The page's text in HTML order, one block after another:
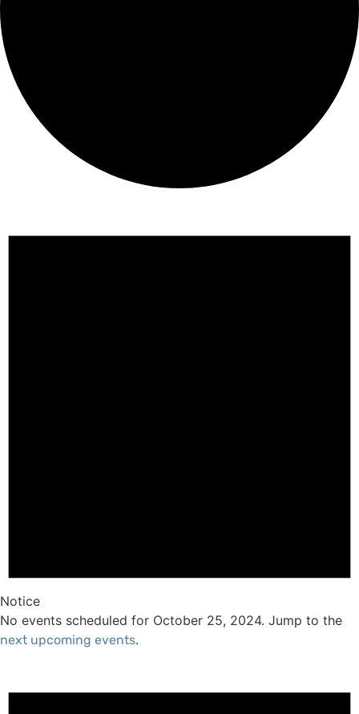
Notice
No events scheduled for October 25, 2024. Jump to the
next upcoming events.